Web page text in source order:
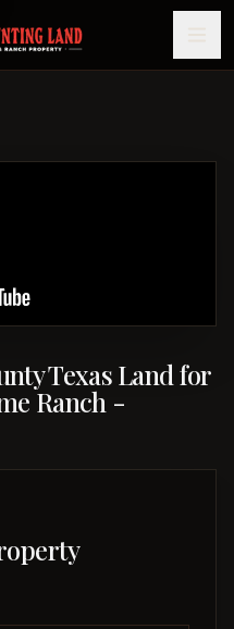
Texas Land for
Ranch -